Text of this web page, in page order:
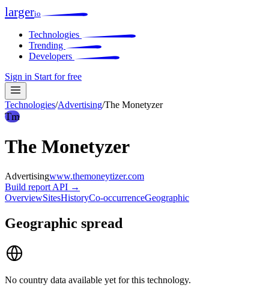
largerio
Technologies
Trending
Developers
Sign in Start for free
Technologies/Advertising/The Monetyzer
Tm
The Monetyzer
Advertisingwww.themoneytizer.com
Build report API →
OverviewSitesHistoryCo-occurrenceGeographic
Geographic spread
No country data available yet for this technology.